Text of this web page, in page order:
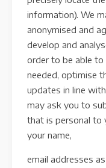
information). We
anonymised and
develop and
order to be able to
needed, optimise
updates in line
may ask you to
that is personal to
your name,
email addresses